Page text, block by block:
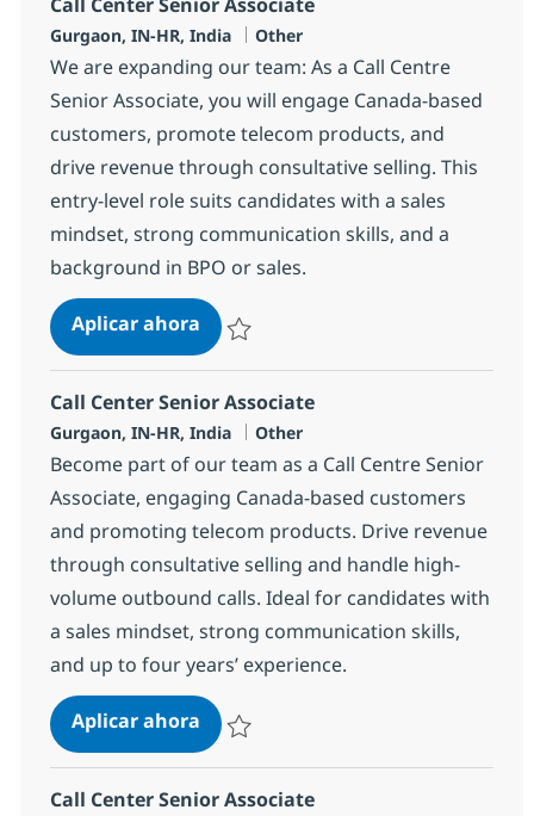
Ubicación
Gurgaon, IN-HR, India Categoría
Other
We are expanding our team: As a Call Centre
Senior Associate, you will engage Canada-based
customers, promote telecom products, and
drive revenue through consultative selling. This
entry-level role suits candidates with a sales
mindset, strong communication skills, and a
background in BPO or sales.
Aplicar ahoraCall Center Senior Associate
Call Center Senior Associate
Ubicación
Gurgaon, IN-HR, India Categoría
Other
Become part of our team as a Call Centre Senior
Associate, engaging Canada-based customers
and promoting telecom products. Drive revenue
through consultative selling and handle high-
volume outbound calls. Ideal for candidates with
a sales mindset, strong communication skills,
and up to four years’ experience.
Aplicar ahoraCall Center Senior Associate
Call Center Senior Associate